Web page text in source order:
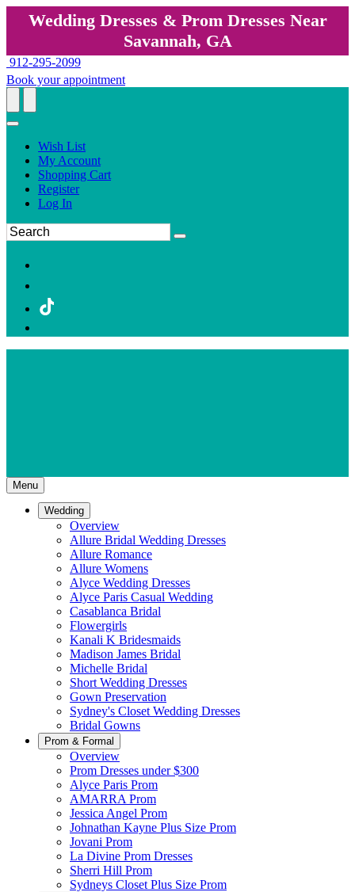
Wedding Dresses & Prom Dresses Near
Savannah, GA
912-295-2099
Book your appointment
Wish List
My Account
Shopping Cart
Register
Log In
Menu
Wedding
Overview
Allure Bridal Wedding Dresses
Allure Romance
Allure Womens
Alyce Wedding Dresses
Alyce Paris Casual Wedding
Casablanca Bridal
Flowergirls
Kanali K Bridesmaids
Madison James Bridal
Michelle Bridal
Short Wedding Dresses
Gown Preservation
Sydney's Closet Wedding Dresses
Bridal Gowns
Prom & Formal
Overview
Prom Dresses under $300
Alyce Paris Prom
AMARRA Prom
Jessica Angel Prom
Johnathan Kayne Plus Size Prom
Jovani Prom
La Divine Prom Dresses
Sherri Hill Prom
Sydneys Closet Plus Size Prom